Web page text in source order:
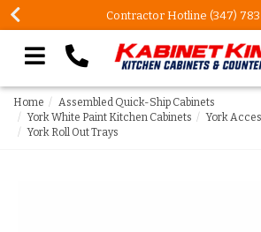
Contractor Hotline (347)
Search our site
Home
Assembled Quick-Ship Cabinets
York White Paint Kitchen Cabinets
York
York Roll Out Trays